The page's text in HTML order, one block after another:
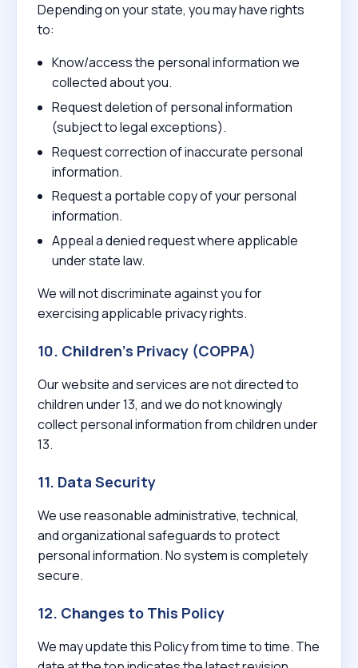
Depending on your state, you may have rights
to:
Know/access the personal information we
collected about you.
Request deletion of personal information
(subject to legal exceptions).
Request correction of inaccurate personal
information.
Request a portable copy of your personal
information.
Appeal a denied request where applicable
under state law.
We will not discriminate against you for
exercising applicable privacy rights.
10. Children’s Privacy (COPPA)
Our website and services are not directed to
children under 13, and we do not knowingly
collect personal information from children under
13.
11. Data Security
We use reasonable administrative, technical,
and organizational safeguards to protect
personal information. No system is completely
secure.
12. Changes to This Policy
We may update this Policy from time to time. The